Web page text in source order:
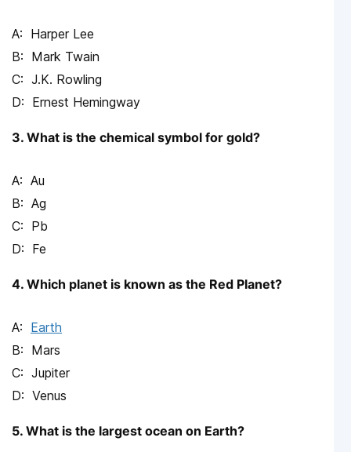
Harper Lee
Mark Twain
J.K. Rowling
Ernest Hemingway
3. What is the chemical symbol for gold?
Au
Ag
Pb
Fe
4. Which planet is known as the Red Planet?
Earth
Mars
Jupiter
Venus
5. What is the largest ocean on Earth?